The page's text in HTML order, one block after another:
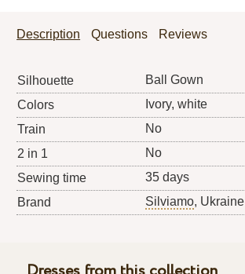
Description Questions Reviews
Silhouette
Ball Gown
Colors
Ivory, white
Train
No
2 in 1
No
Sewing time
35 days
Brand
Silviamo, Ukraine